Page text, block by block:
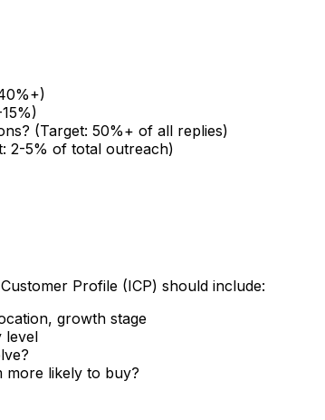
(Target: 50%+ of all replies)
2-5% of total outreach)
Profile (ICP) should include:
growth stage
level
more likely to buy?